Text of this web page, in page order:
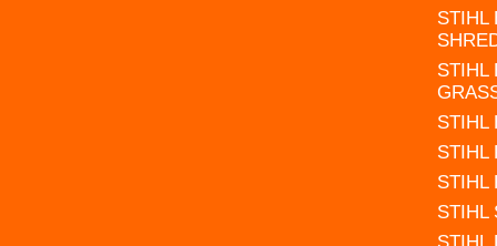
STIHL
STIHL
STIHL
STIHL
STIHL
STIHL
STIHL